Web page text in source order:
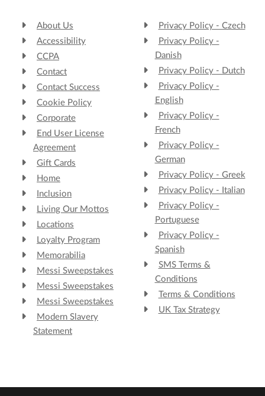
About Us
Accessibility
CCPA
Contact
Contact Success
Cookie Policy
Corporate
End User License
Agreement
Gift Cards
Home
Inclusion
Living Our Mottos
Locations
Loyalty Program
Memorabilia
Messi Sweepstakes
Messi Sweepstakes
Messi Sweepstakes
Modern Slavery
Statement
Privacy Policy - Czech
Privacy Policy -
Danish
Privacy Policy - Dutch
Privacy Policy -
English
Privacy Policy -
French
Privacy Policy -
German
Privacy Policy - Greek
Privacy Policy - Italian
Privacy Policy -
Portuguese
Privacy Policy -
Spanish
SMS Terms &
Conditions
Terms & Conditions
UK Tax Strategy